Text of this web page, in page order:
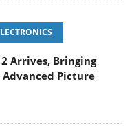
Arrives, Bringing
Advanced Picture